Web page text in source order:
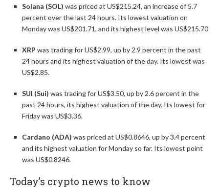
Solana (SOL) was priced at US$215.24, an increase of 5.7
percent over the last 24 hours. Its lowest valuation on
Monday was US$201.71, and its highest level was US$215.70
XRP was trading for US$2.99, up by 2.9 percent in the past
24 hours and its highest valuation of the day. Its lowest was
US$2.85.
SUI (Sui) was trading for US$3.50, up by 2.6 percent in the
past 24 hours, its highest valuation of the day. Its lowest for
Friday was US$3.36.
Cardano (ADA) was priced at US$0.8646, up by 3.4 percent
and its highest valuation for Monday so far. Its lowest point
was US$0.8246.
Today’s crypto news to know